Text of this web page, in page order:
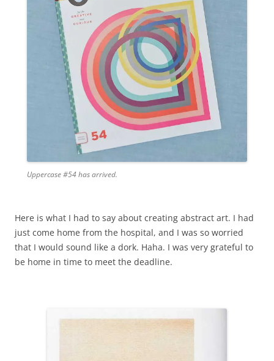
Uppercase #54 has arrived.
Here is what I had to say about creating abstract art. I had
just come home from the hospital, and I was so worried
that I would sound like a dork. Haha. I was very grateful to
be home in time to meet the deadline.